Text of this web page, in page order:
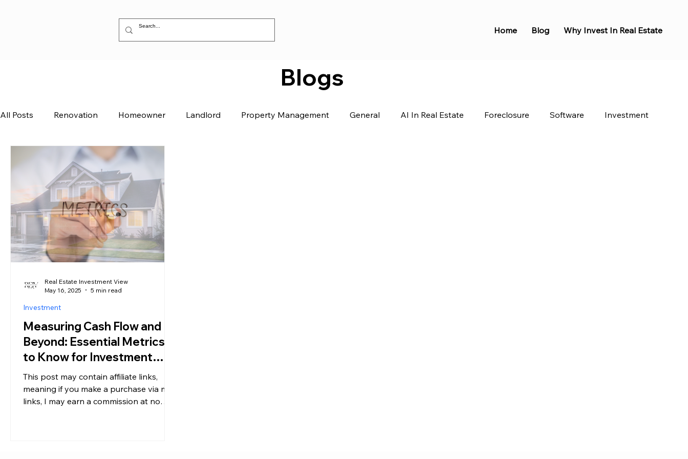
Home Blog Why Invest In Real Estate
Blogs
All Posts Renovation Homeowner Landlord Property Management General AI In Real Estate Foreclosure Software Investment
Measuring Cash Flow and
Beyond: Essential Metrics
to Know for Investment
Properties
This post may contain affiliate links,
meaning if you make a purchase via my
links, I may earn a commission at no
Investment
Real Estate Investment View
May 16, 2025
5 min read